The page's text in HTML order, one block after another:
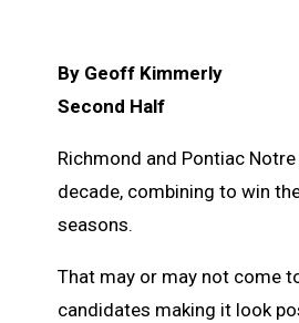
By Geoff Kimmerly
Second Half
Richmond and Pontiac
decade, combining to win
seasons.
That may or may not come
candidates making it look